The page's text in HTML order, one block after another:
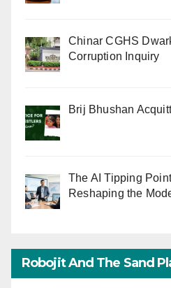
Chinar CGHS
Corruption Inquiry
Brij Bhushan
The AI Tipping
Reshaping the
Robojit And The Sand